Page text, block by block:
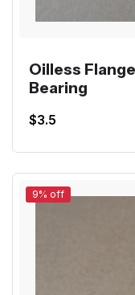
Oilless
Bearing
$3.5
9% off